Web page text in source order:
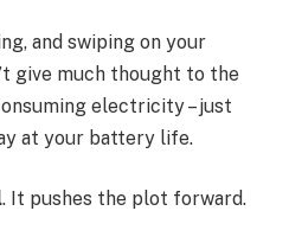
and swiping on your
give much thought to the
electricity – just
at your battery life.
. It pushes the plot forward.